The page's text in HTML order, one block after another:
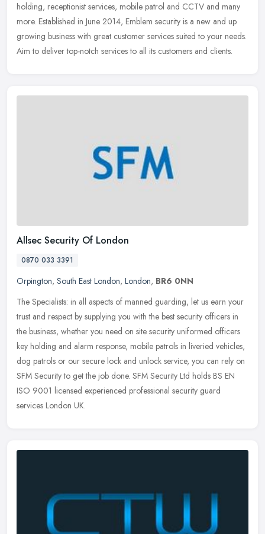
holding, receptionist services, mobile patrol and CCTV and many
more. Established in June 2014, Emblem security is a new and up
growing business with great customer services suited to your needs.
Aim to deliver top-notch services to all its customers and clients.
Allsec Security Of London
0870 033 3391
Orpington, South East London, London, BR6 0NN
The Specialists: in all aspects of manned guarding, let us earn your
trust and respect by supplying you with the best security officers in
the business, whether you need on site security uniformed officers
key holding and alarm response, mobile patrols in liveried vehicles,
dog patrols or our secure lock and unlock service, you can rely on
SFM Security to get the job done. SFM Security Ltd holds BS EN
ISO 9001 licensed experienced professional security guard
services London UK.